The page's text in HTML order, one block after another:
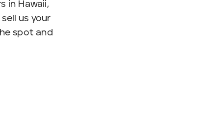
in Hawaii,
us your
spot and